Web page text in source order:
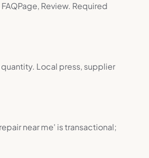
Review. Required
Local press, supplier
near me' is transactional;